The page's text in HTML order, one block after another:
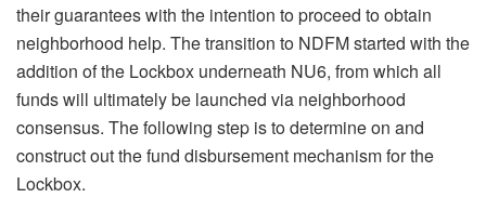
their guarantees with the intention to proceed to obtain
neighborhood help. The transition to NDFM started with the
addition of the Lockbox underneath NU6, from which all
funds will ultimately be launched via neighborhood
consensus. The following step is to determine on and
construct out the fund disbursement mechanism for the
Lockbox.